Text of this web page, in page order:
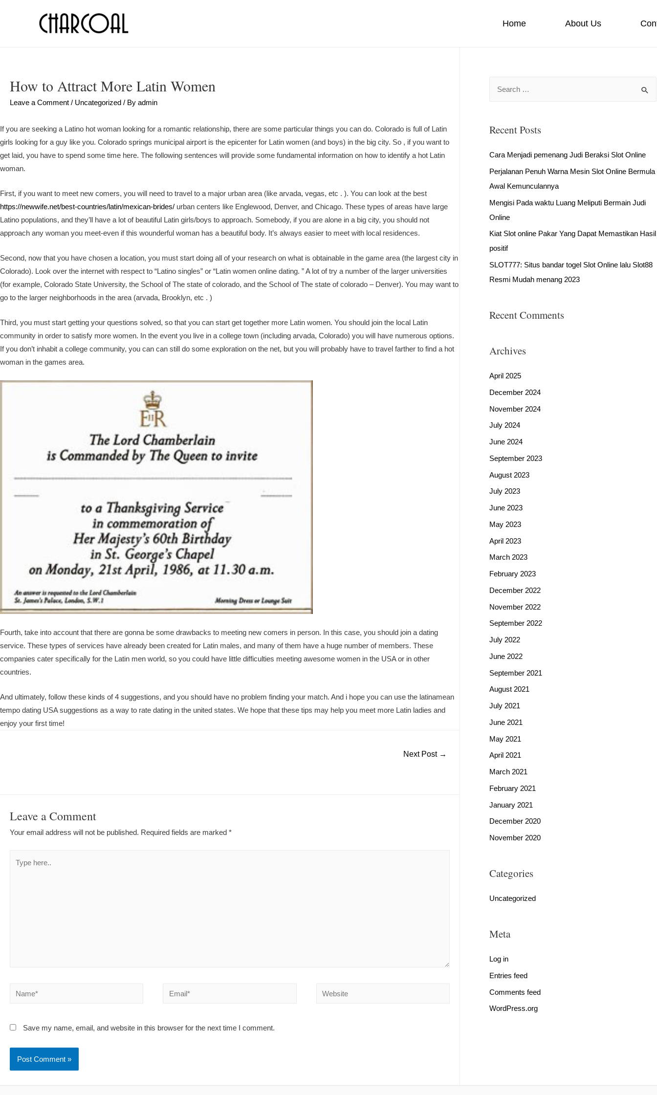
Home About Us
How to Attract More Latin Women
Leave a Comment / Uncategorized / By admin
If you are seeking a Latino hot woman looking for a romantic relationship, there are some particular things you can do. Colorado is full of Latin
girls looking for a guy like you. Colorado springs municipal airport is the epicenter for Latin women (and boys) in the big city. So , if you want to
get laid, you have to spend some time here. The following sentences will provide some fundamental information on how to identify a hot Latin
woman.
First, if you want to meet new comers, you will need to travel to a major urban area (like arvada, vegas, etc . ). You can look at the best
https://newwife.net/best-countries/latin/mexican-brides/ urban centers like Englewood, Denver, and Chicago. These types of areas have large
Latino populations, and they’ll have a lot of beautiful Latin girls/boys to approach. Somebody, if you are alone in a big city, you should not
approach any woman you meet-even if this wounderful woman has a beautiful body. It’s always easier to meet with local residences.
Second, now that you have chosen a location, you must start doing all of your research on what is obtainable in the game area (the largest city in
Colorado). Look over the internet with respect to “Latino singles” or “Latin women online dating. ” A lot of try a number of the larger universities
(for example, Colorado State University, the School of The state of colorado, and the School of The state of colorado – Denver). You may want to
go to the larger neighborhoods in the area (arvada, Brooklyn, etc . )
Third, you must start getting your questions solved, so that you can start get together more Latin women. You should join the local Latin
community in order to satisfy more women. In the event you live in a college town (including arvada, Colorado) you will have numerous options.
If you don’t inhabit a college community, you can can still do some exploration on the net, but you will probably have to travel farther to find a hot
woman in the games area.
Fourth, take into account that there are gonna be some drawbacks to meeting new comers in person. In this case, you should join a dating
service. These types of services have already been created for Latin males, and many of them have a huge number of members. These
companies cater specifically for the Latin men world, so you could have little difficulties meeting awesome women in the USA or in other
countries.
And ultimately, follow these kinds of 4 suggestions, and you should have no problem finding your match. And i hope you can use the latinamean
tempo dating USA suggestions as a way to rate dating in the united states. We hope that these tips may help you meet more Latin ladies and
enjoy your first time!
Next Post →
Leave a Comment
Your email address will not be published. Required fields are marked *
here..
Name* Email* Website
Save my name, email, and website in this browser for the next time I comment.
r
h
f
o
r
:
Recent Posts
Cara Menjadi pemenang Judi Beraksi Slot Online
Perjalanan Penuh Warna Mesin Slot Online Bermula
Awal Kemunculannya
Mengisi Pada waktu Luang Meliputi Bermain Judi
Online
Kiat Slot online Pakar Yang Dapat Memastikan Hasil
positif
SLOT777: Situs bandar togel Slot Online lalu Slot88
Resmi Mudah menang 2023
Recent Comments
Archives
April 2025
December 2024
November 2024
July 2024
June 2024
September 2023
August 2023
July 2023
June 2023
May 2023
April 2023
March 2023
February 2023
December 2022
November 2022
September 2022
July 2022
June 2022
September 2021
August 2021
July 2021
June 2021
May 2021
April 2021
March 2021
February 2021
January 2021
December 2020
November 2020
Categories
Uncategorized
Meta
Log in
Entries feed
Comments feed
WordPress.org